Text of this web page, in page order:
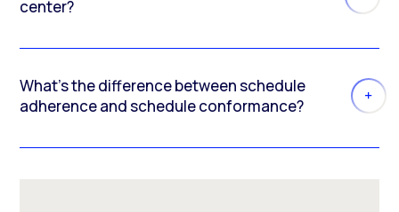
center?
What’s the difference between schedule
adherence and schedule conformance?